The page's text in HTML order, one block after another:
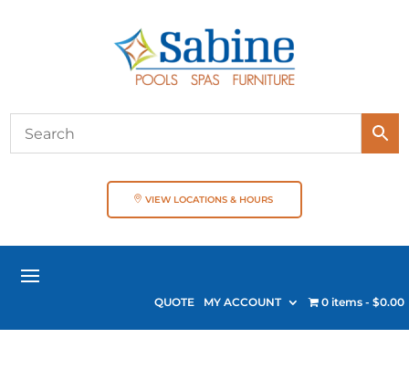
VIEW LOCATIONS & HOURS
QUOTE MY ACCOUNT 0 items $0.00